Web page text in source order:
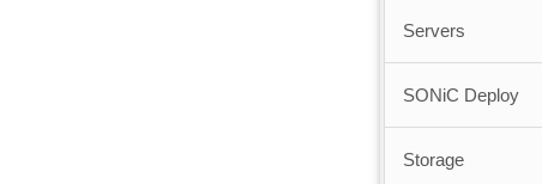
Servers
SONiC Deploy
Storage